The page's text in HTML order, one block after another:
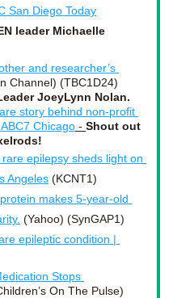
San Diego Today
leader Michaelle
and researcher’s
Channel) (TBC1D24)
JoeyLynn Nolan.
story behind non-profit
Chicago - Shout out
epilepsy sheds light on
Angeles (KCNT1)
makes 5-year-old
(Yahoo) (SynGAP1)
epileptic condition |
Stops
On The Pulse)